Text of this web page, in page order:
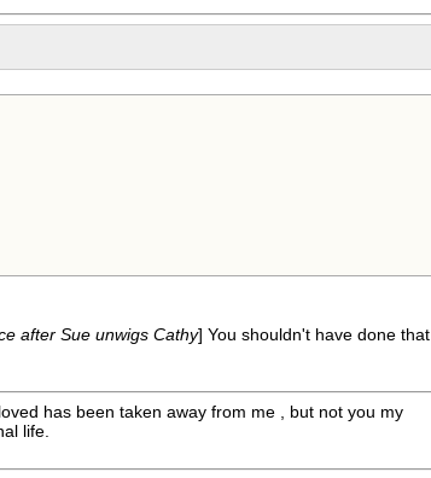
after Sue unwigs Cathy] You shouldn't have done that
has been taken away from me , but not you my
life.